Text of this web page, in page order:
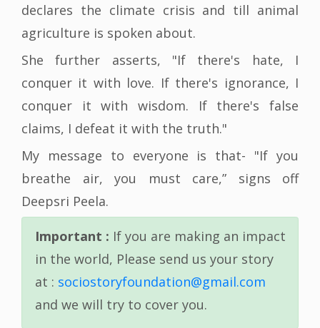
declares the climate crisis and till animal
agriculture is spoken about.
She further asserts, "If there's hate, I
conquer it with love. If there's ignorance, I
conquer it with wisdom. If there's false
claims, I defeat it with the truth."
My message to everyone is that- "If you
breathe air, you must care,” signs off
Deepsri Peela.
Important : If you are making an impact
in the world, Please send us your story
at : sociostoryfoundation@gmail.com
and we will try to cover you.